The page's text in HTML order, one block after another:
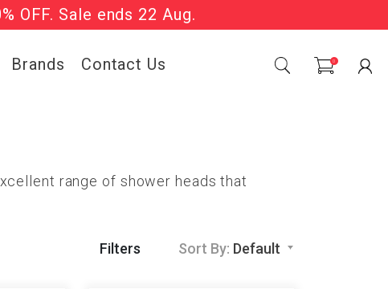
OFF. Sale ends 22 Aug.
Sale Now On.
Brands Contact Us 0
range of shower heads that
Filters Sort By: Default